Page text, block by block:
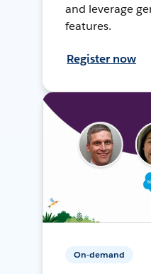
and leverage
features.
Register now
On-demand